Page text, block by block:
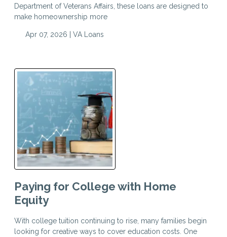
Department of Veterans Affairs, these loans are designed to
make homeownership more
Apr 07, 2026 | VA Loans
Paying for College with Home
Equity
With college tuition continuing to rise, many families begin
looking for creative ways to cover education costs. One